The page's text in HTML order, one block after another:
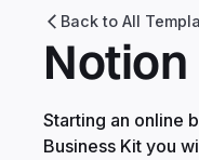
Back to All
Starting an online
Business Kit you